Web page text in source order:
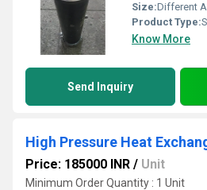
Size:Different
Product Type:
Know More
Send Inquiry
High Pressure Heat
Price: 185000 INR / Unit
Minimum Order Quantity : 1 Unit